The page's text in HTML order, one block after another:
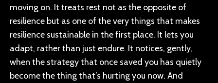
moving on. It treats rest not as the opposite of
resilience but as one of the very things that makes
resilience sustainable in the first place. It lets you
adapt, rather than just endure. It notices, gently,
when the strategy that once saved you has quietly
become the thing that’s hurting you now. And